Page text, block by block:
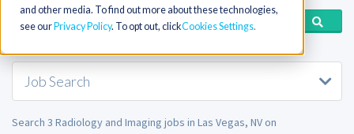
and other media. To find out more about these technologies,
see our Privacy Policy. To opt out, clickCookies Settings
Job Search
Search 3 Radiology and Imaging jobs in Las Vegas, NV on